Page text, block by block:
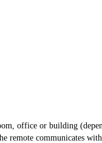
office or building
communicates